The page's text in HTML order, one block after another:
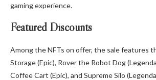
gaming experience.
Featured Discounts
Among the NFTs on offer, the sale features
Storage (Epic), Rover the Robot Dog
Coffee Cart (Epic), and Supreme Silo